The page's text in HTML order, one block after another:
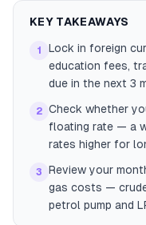
KEY TAKEAWAYS
1
Lock in foreign
education fees,
due in the next 3
2 Check whether
floating rate — a
rates higher for
3
Review your
gas costs —
petrol pump and